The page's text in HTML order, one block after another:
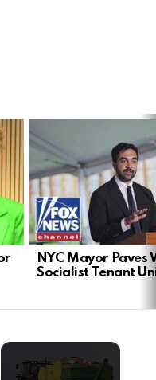
NYC Mayor Paves
Socialist Tenant